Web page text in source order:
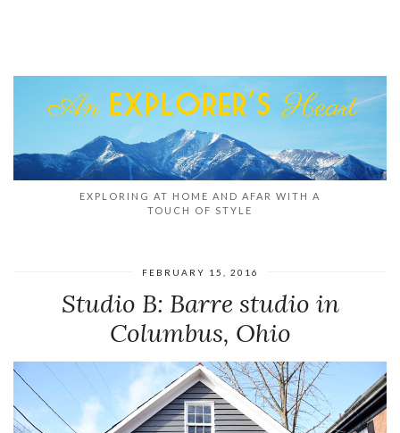
EXPLORING AT HOME AND AFAR WITH A
TOUCH OF STYLE
FEBRUARY 15, 2016
Studio B: Barre studio in
Columbus, Ohio